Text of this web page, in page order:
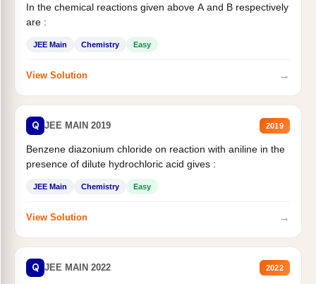
In the chemical reactions given above A and B respectively
are :
JEE Main Chemistry Easy
View Solution →
Q JEE MAIN 2019 2019
Benzene diazonium chloride on reaction with aniline in the
presence of dilute hydrochloric acid gives :
JEE Main Chemistry Easy
View Solution →
Q JEE MAIN 2022 2022